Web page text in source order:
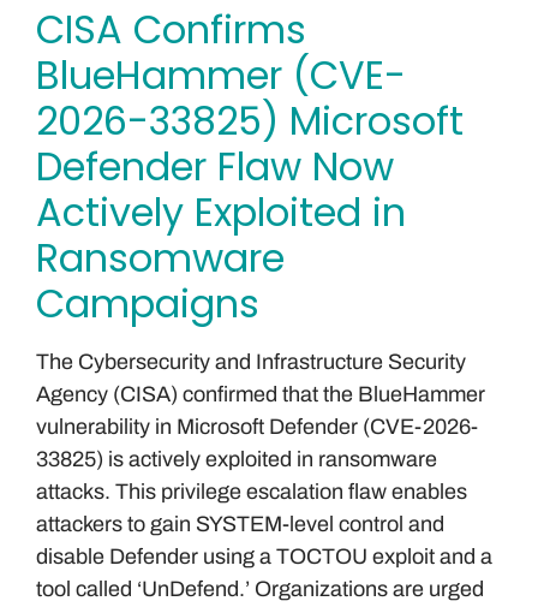
CISA Confirms
BlueHammer (CVE-
2026-33825) Microsoft
Defender Flaw Now
Actively Exploited in
Ransomware
Campaigns
The Cybersecurity and Infrastructure Security
Agency (CISA) confirmed that the BlueHammer
vulnerability in Microsoft Defender (CVE-2026-
33825) is actively exploited in ransomware
attacks. This privilege escalation flaw enables
attackers to gain SYSTEM-level control and
disable Defender using a TOCTOU exploit and a
tool called ‘UnDefend.’ Organizations are urged